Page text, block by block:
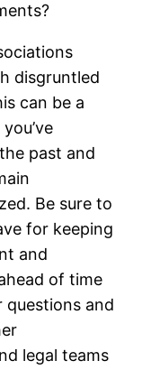
disgruntled
can be a
past and
Be sure to
for keeping
and
of time
and
legal teams